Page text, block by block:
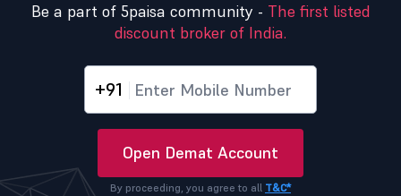
Be a part of 5paisa community - The first listed
discount broker of India.
+91
Open Demat Account
By proceeding, you agree to all T&C*